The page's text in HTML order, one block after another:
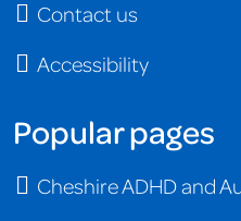
Contact us
Accessibility
Popular pages
Cheshire ADHD and